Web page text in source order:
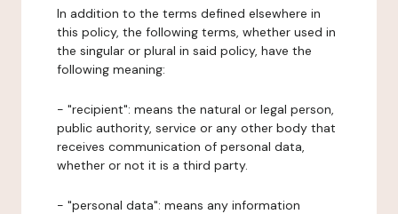
In addition to the terms defined elsewhere in
this policy, the following terms, whether used in
the singular or plural in said policy, have the
following meaning:
- "recipient": means the natural or legal person,
public authority, service or any other body that
receives communication of personal data,
whether or not it is a third party.
- "personal data": means any information